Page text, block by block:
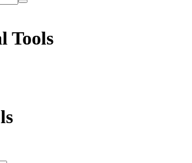
Tools